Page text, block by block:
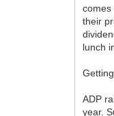
comes
their
lunch
ADP
year.